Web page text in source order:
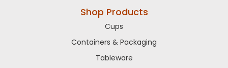
Shop Products
Cups
Containers & Packaging
Tableware